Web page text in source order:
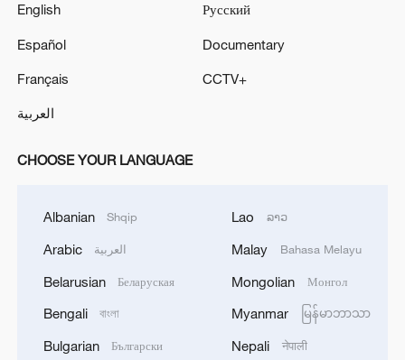
English
Español
Français
العربية
Русский
Documentary
CCTV+
CHOOSE YOUR LANGUAGE
Albanian Shqip
Arabic العربية
Belarusian Беларуская
Bengali বাংলা
Bulgarian Български
Lao ລາວ
Malay Bahasa Melayu
Mongolian Монгол
Myanmar မြန်မာဘာသာ
Nepali नेपाली